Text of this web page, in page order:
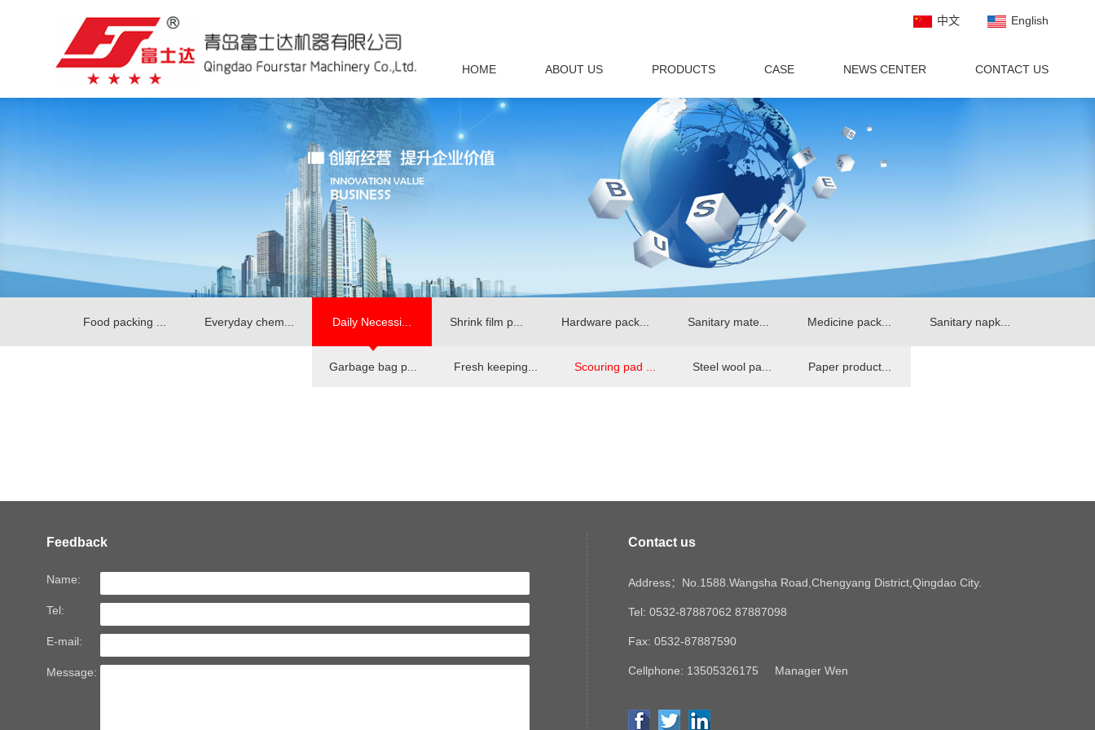
中文 English
HOME ABOUT US PRODUCTS CASE NEWS CENTER CONTACT US
Food packing ... Everyday chem... Daily Necessi...
Garbage bag p... Fresh keeping... Scouring pad ... Steel wool pa... Paper product...
Shrink film p... Hardware pack... Sanitary mate... Medicine pack... Sanitary napk...
Feedback
Name:
Tel:
E-mail:
Message:
Contact us
Address：No.1588.Wangsha Road,Chengyang District,Qingdao City.
Tel: 0532-87887062 87887098
Fax: 0532-87887590
Cellphone: 13505326175 Manager Wen